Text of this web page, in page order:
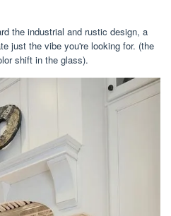
the industrial and rustic design, a
just the vibe you're looking for. (the
shift in the glass).